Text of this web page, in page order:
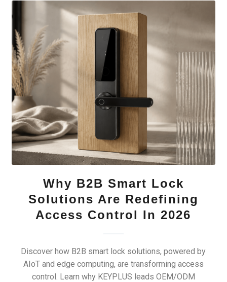
Why B2B Smart Lock
Solutions Are Redefining
Access Control In 2026
Discover how B2B smart lock solutions, powered by
AIoT and edge computing, are transforming access
control. Learn why KEYPLUS leads OEM/ODM